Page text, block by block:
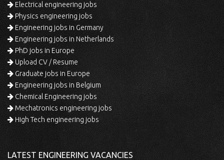
Electrical engineering jobs
Physics engineering jobs
Engineering jobs in Germany
Engineering jobs in Netherlands
PhD jobs in Europe
Upload CV / Resume
Graduate jobs in Europe
Engineering jobs in Belgium
Chemical Engineering jobs
Mechatronics engineering jobs
High Tech engineering jobs
LATEST ENGINEERING VACANCIES